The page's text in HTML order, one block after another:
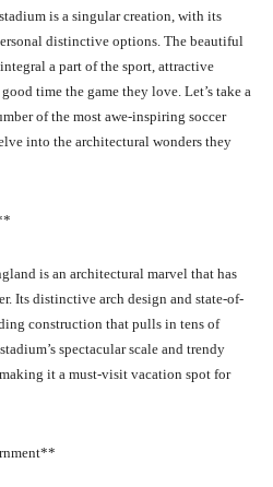
is a singular creation, with its
distinctive options. The beautiful
a part of the sport, attractive
time the game they love. Let’s take a
of the most awe-inspiring soccer
into the architectural wonders they
is an architectural marvel that has
Its distinctive arch design and state-of-
construction that pulls in tens of
spectacular scale and trendy
it a must-visit vacation spot for